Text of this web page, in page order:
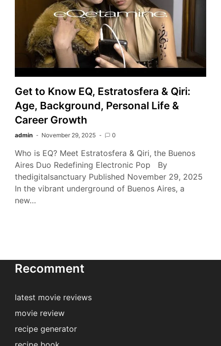
Get to Know EQ, Estratosfera & Qiri:
Age, Background, Personal Life &
Career Growth
admin November 29, 2025 0
Who is EQ? Meet Estratosfera & Qiri, the Buenos
Aires Duo Redefining Electronic Pop By
thedigitalsanctuary Published November 29, 2025
In the vibrant underground of Buenos Aires, a
new…
Recomment
latest movie reviews
movie review
recipe generator